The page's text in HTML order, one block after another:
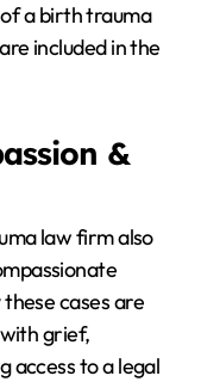
a birth trauma
included in the
&
law firm also
cases are
grief,
access to a legal